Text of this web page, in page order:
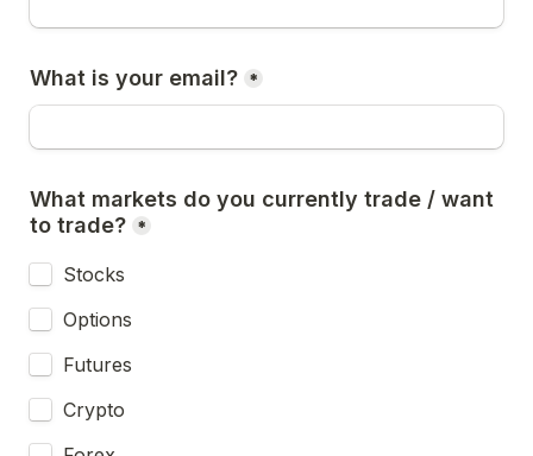
What is your email? *
What markets do you currently trade / want
to trade? *
Stocks
Options
Futures
Crypto